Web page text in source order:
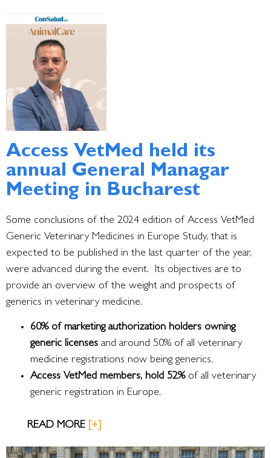
Access VetMed held its
annual General Managar
Meeting in Bucharest
Some conclusions of the 2024 edition of Access VetMed
Generic Veterinary Medicines in Europe Study, that is
expected to be published in the last quarter of the year,
were advanced during the event. Its objectives are to
provide an overview of the weight and prospects of
generics in veterinary medicine.
60% of marketing authorization holders owning
generic licenses and around 50% of all veterinary
medicine registrations now being generics.
Access VetMed members, hold 52%of all veterinary
generic registration in Europe.
READ MORE [+]